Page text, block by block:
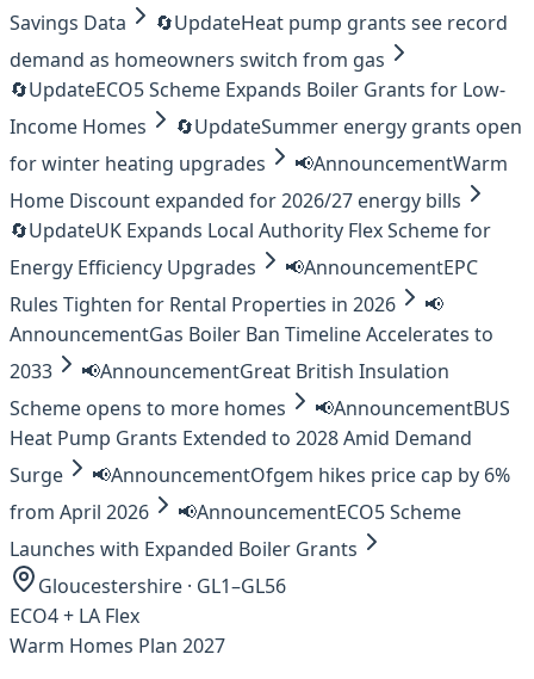
Savings Data
🔄UpdateHeat pump grants see record
demand as homeowners switch from gas
🔄UpdateECO5 Scheme Expands Boiler Grants for Low-
Income Homes
🔄UpdateSummer energy grants open
for winter heating upgrades
📢AnnouncementWarm
Home Discount expanded for 2026/27 energy bills
🔄UpdateUK Expands Local Authority Flex Scheme for
Energy Efficiency Upgrades
📢AnnouncementEPC
Rules Tighten for Rental Properties in 2026
📢
AnnouncementGas Boiler Ban Timeline Accelerates to
2033
📢AnnouncementGreat British Insulation
Scheme opens to more homes
📢AnnouncementBUS
Heat Pump Grants Extended to 2028 Amid Demand
Surge
📢AnnouncementOfgem hikes price cap by 6%
from April 2026
📢AnnouncementECO5 Scheme
Launches with Expanded Boiler Grants
Gloucestershire · GL1–GL56
ECO4 + LA Flex
Warm Homes Plan 2027